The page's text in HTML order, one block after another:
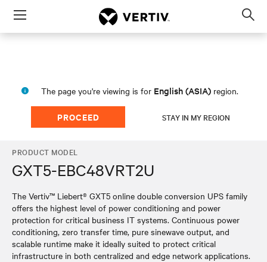
Menu
The page you're viewing is for English (ASIA) region.
PROCEED STAY IN MY REGION
PRODUCT MODEL
GXT5-EBC48VRT2U
The Vertiv™ Liebert® GXT5 online double conversion UPS family
offers the highest level of power conditioning and power
protection for critical business IT systems. Continuous power
conditioning, zero transfer time, pure sinewave output, and
scalable runtime make it ideally suited to protect critical
infrastructure in both centralized and edge network applications.